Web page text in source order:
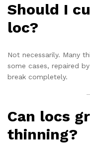
Should I
loc?
Not necessarily. Many
some cases, repaired
break completely.
Can locs
thinning?